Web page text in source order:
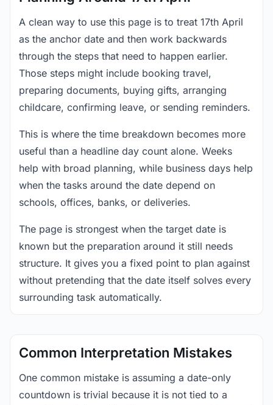
A clean way to use this page is to treat 17th April
as the anchor date and then work backwards
through the steps that need to happen earlier.
Those steps might include booking travel,
preparing documents, buying gifts, arranging
childcare, confirming leave, or sending reminders.
This is where the time breakdown becomes more
useful than a headline day count alone. Weeks
help with broad planning, while business days help
when the tasks around the date depend on
schools, offices, banks, or deliveries.
The page is strongest when the target date is
known but the preparation around it still needs
structure. It gives you a fixed point to plan against
without pretending that the date itself solves every
surrounding task automatically.
Common Interpretation Mistakes
One common mistake is assuming a date-only
countdown is trivial because it is not tied to a